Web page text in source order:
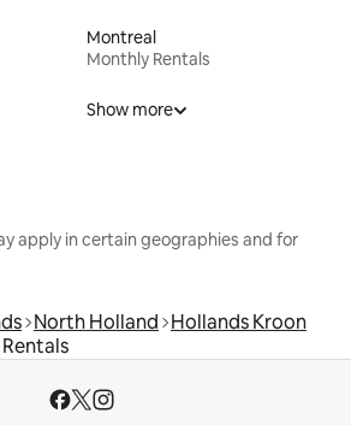
Montreal
Monthly Rentals
Show more
apply in certain geographies and for
North Holland Hollands Kroon